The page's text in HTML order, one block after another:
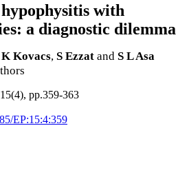
with
a diagnostic dilemma
K Kovacs, S Ezzat and S L Asa
pp.359-363
EP:15:4:359